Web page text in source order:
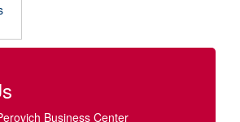
Business Center